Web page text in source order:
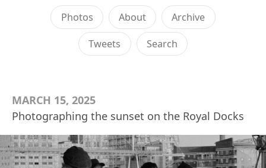
Photos About Archive
Tweets Search
MARCH 15, 2025
Photographing the sunset on the Royal Docks